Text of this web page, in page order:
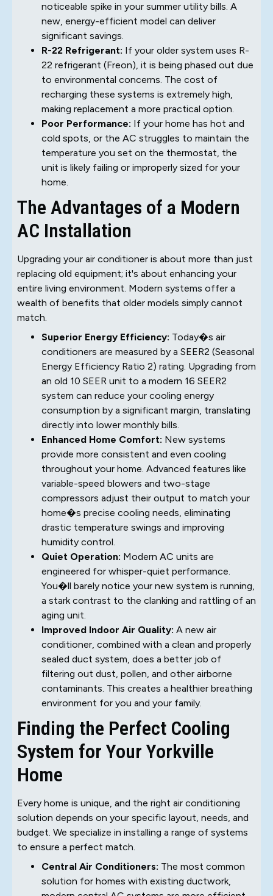
noticeable spike in your summer utility bills. A
new, energy-efficient model can deliver
significant savings.
R-22 Refrigerant: If your older system uses R-
22 refrigerant (Freon), it is being phased out due
to environmental concerns. The cost of
recharging these systems is extremely high,
making replacement a more practical option.
Poor Performance: If your home has hot and
cold spots, or the AC struggles to maintain the
temperature you set on the thermostat, the
unit is likely failing or improperly sized for your
home.
The Advantages of a Modern
AC Installation
Upgrading your air conditioner is about more than just
replacing old equipment; it's about enhancing your
entire living environment. Modern systems offer a
wealth of benefits that older models simply cannot
match.
Superior Energy Efficiency: Today�s air
conditioners are measured by a SEER2 (Seasonal
Energy Efficiency Ratio 2) rating. Upgrading from
an old 10 SEER unit to a modern 16 SEER2
system can reduce your cooling energy
consumption by a significant margin, translating
directly into lower monthly bills.
Enhanced Home Comfort: New systems
provide more consistent and even cooling
throughout your home. Advanced features like
variable-speed blowers and two-stage
compressors adjust their output to match your
home�s precise cooling needs, eliminating
drastic temperature swings and improving
humidity control.
Quiet Operation: Modern AC units are
engineered for whisper-quiet performance.
You�ll barely notice your new system is running,
a stark contrast to the clanking and rattling of an
aging unit.
Improved Indoor Air Quality: A new air
conditioner, combined with a clean and properly
sealed duct system, does a better job of
filtering out dust, pollen, and other airborne
contaminants. This creates a healthier breathing
environment for you and your family.
Finding the Perfect Cooling
System for Your Yorkville
Home
Every home is unique, and the right air conditioning
solution depends on your specific layout, needs, and
budget. We specialize in installing a range of systems
to ensure a perfect match.
Central Air Conditioners: The most common
solution for homes with existing ductwork,